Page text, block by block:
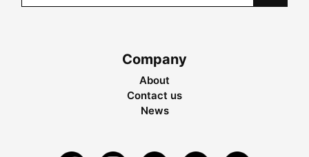
Company
About
Contact us
News